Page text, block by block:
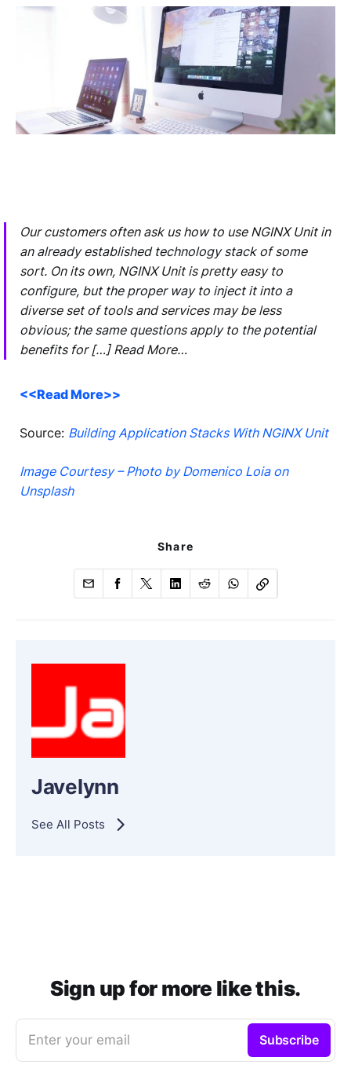
Our customers often ask us how to use NGINX Unit in
an already established technology stack of some
sort. On its own, NGINX Unit is pretty easy to
configure, but the proper way to inject it into a
diverse set of tools and services may be less
obvious; the same questions apply to the potential
benefits for […] Read More…
<<Read More>>
Source: Building Application Stacks With NGINX Unit
Image Courtesy – Photo by Domenico Loia on
Unsplash
Share
Javelynn
See All Posts
Sign up for more like this.
Enter your email Subscribe